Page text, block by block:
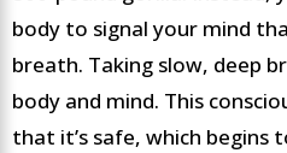
body to signal your mind
breath. Taking slow, deep
body and mind. This
that it’s safe, which begins